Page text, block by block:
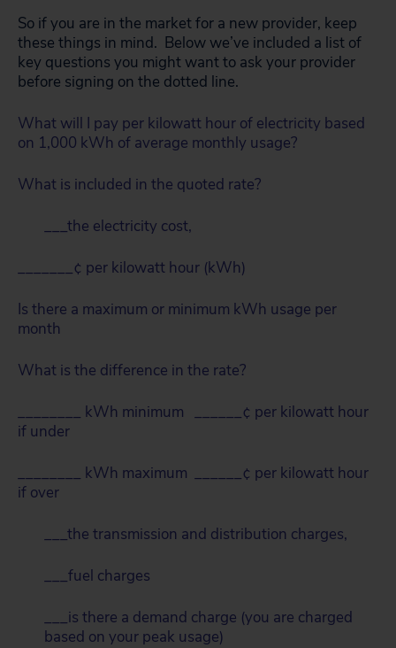
So if you are in the market for a new provider, keep
these things in mind. Below we’ve included a list of
key questions you might want to ask your provider
before signing on the dotted line.
What will I pay per kilowatt hour of electricity based
on 1,000 kWh of average monthly usage?
What is included in the quoted rate?
___the electricity cost,
_______¢ per kilowatt hour (kWh)
Is there a maximum or minimum kWh usage per
month
What is the difference in the rate?
________ kWh minimum ______¢ per kilowatt hour
if under
________ kWh maximum ______¢ per kilowatt hour
if over
___the transmission and distribution charges,
___fuel charges
___is there a demand charge (you are charged
based on your peak usage)